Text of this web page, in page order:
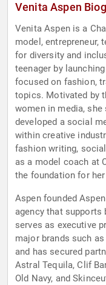
Venita Aspen
Venita Aspen is a
model, entrepreneur,
for diversity and
teenager by
focused on fashion,
topics. Motivated by
women in media,
developed a social
within creative
fashion writing,
as a model coach at
the foundation for
Aspen founded
agency that supports
serves as executive
major brands such
and has secured
Astral Tequila, Clif
Old Navy, and